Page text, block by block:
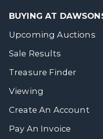
BUYING AT
Upcoming Auctions
Sale Results
Treasure Finder
Viewing
Create An Account
Pay An Invoice